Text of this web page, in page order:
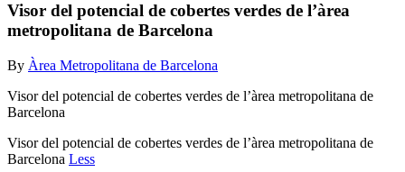
Visor del potencial de cobertes verdes de l’àrea
metropolitana de Barcelona
By Àrea Metropolitana de Barcelona
Visor del potencial de cobertes verdes de l’àrea metropolitana de
Barcelona
Visor del potencial de cobertes verdes de l’àrea metropolitana de
Barcelona Less